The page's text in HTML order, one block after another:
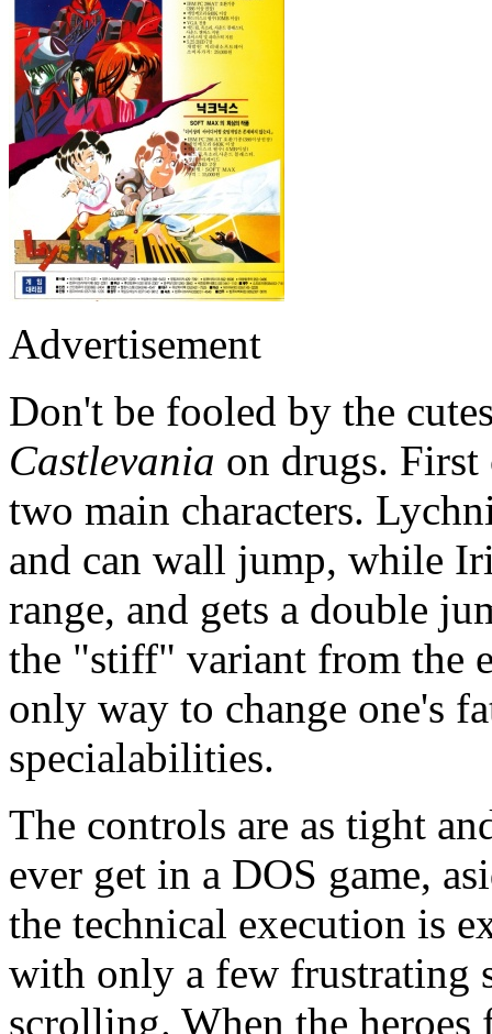
Advertisement
Don't be fooled by the
Castlevania on drugs. First
two main characters.
and can wall jump, while
range, and gets a double
the "stiff" variant from the
only way to change one's
specialabilities.
The controls are as tight
ever get in a DOS game,
the technical execution is
with only a few frustrating
scrolling. When the